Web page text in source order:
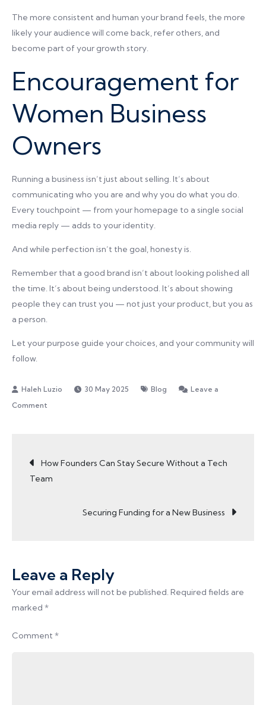
The more consistent and human your brand feels, the more
likely your audience will come back, refer others, and
become part of your growth story.
Encouragement for
Women Business
Owners
Running a business isn’t just about selling. It’s about
communicating who you are and why you do what you do.
Every touchpoint — from your homepage to a single social
media reply — adds to your identity.
And while perfection isn’t the goal, honesty is.
Remember that a good brand isn’t about looking polished all
the time. It’s about being understood. It’s about showing
people they can trust you — not just your product, but you as
a person.
Let your purpose guide your choices, and your community will
follow.
30 May 2025 Blog
Leave a
Comment
Women
Entrepreneurs
Post
How Founders Can Stay Secure Without a Tech
Team
Securing Funding for a New Business
Leave a Reply
Your email address will not be published. Required fields are
marked *
Comment *